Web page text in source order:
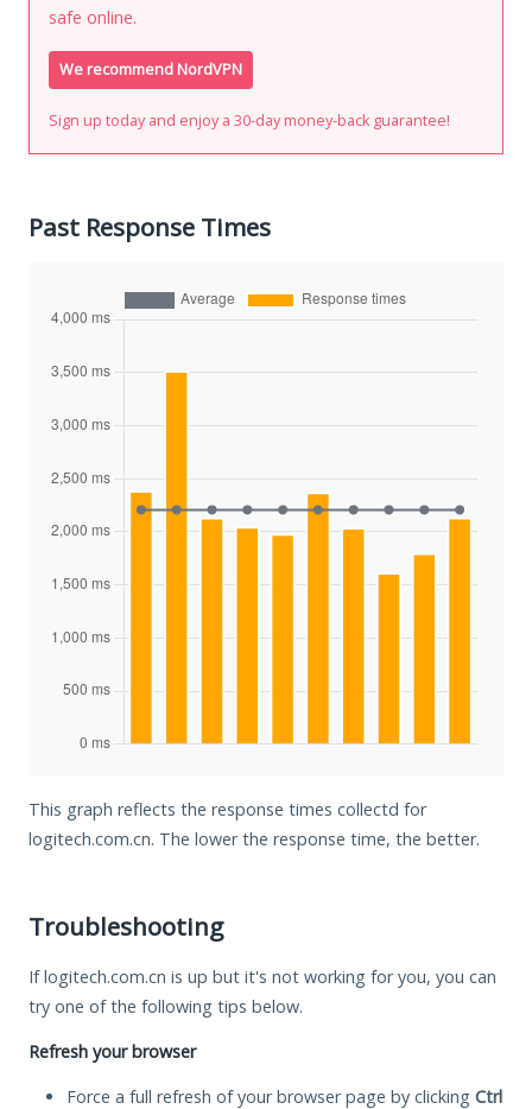
safe online.
We recommend NordVPN
Sign up today and enjoy a 30-day money-back guarantee!
Past Response Times
This graph reflects the response times collectd for
logitech.com.cn. The lower the response time, the better.
Troubleshooting
If logitech.com.cn is up but it's not working for you, you can
try one of the following tips below.
Refresh your browser
Force a full refresh of your browser page by clicking Ctrl